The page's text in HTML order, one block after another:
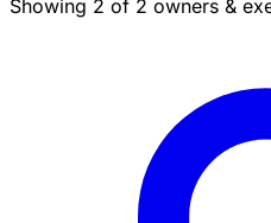
Showing 2 of 2 owners &